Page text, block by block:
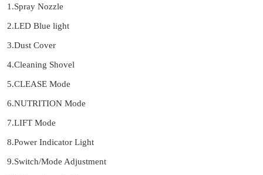
1.Spray Nozzle
2.LED Blue light
3.Dust Cover
4.Cleaning Shovel
5.CLEASE Mode
6.NUTRITION Mode
7.LIFT Mode
8.Power Indicator Light
9.Switch/Mode Adjustment